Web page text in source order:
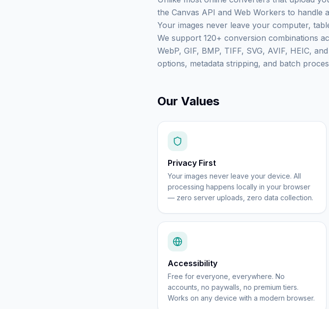
the Canvas API and Web Workers to handle
Your images never leave your computer,
We support 120+ conversion combinations
WebP, GIF, BMP, TIFF, SVG, AVIF, HEIC,
options, metadata stripping, and batch
Our Values
Privacy First
Your images never leave your device. All
processing happens locally in your browser
— zero server uploads, zero data collection.
Accessibility
Free for everyone, everywhere. No
accounts, no paywalls, no premium tiers.
Works on any device with a modern browser.